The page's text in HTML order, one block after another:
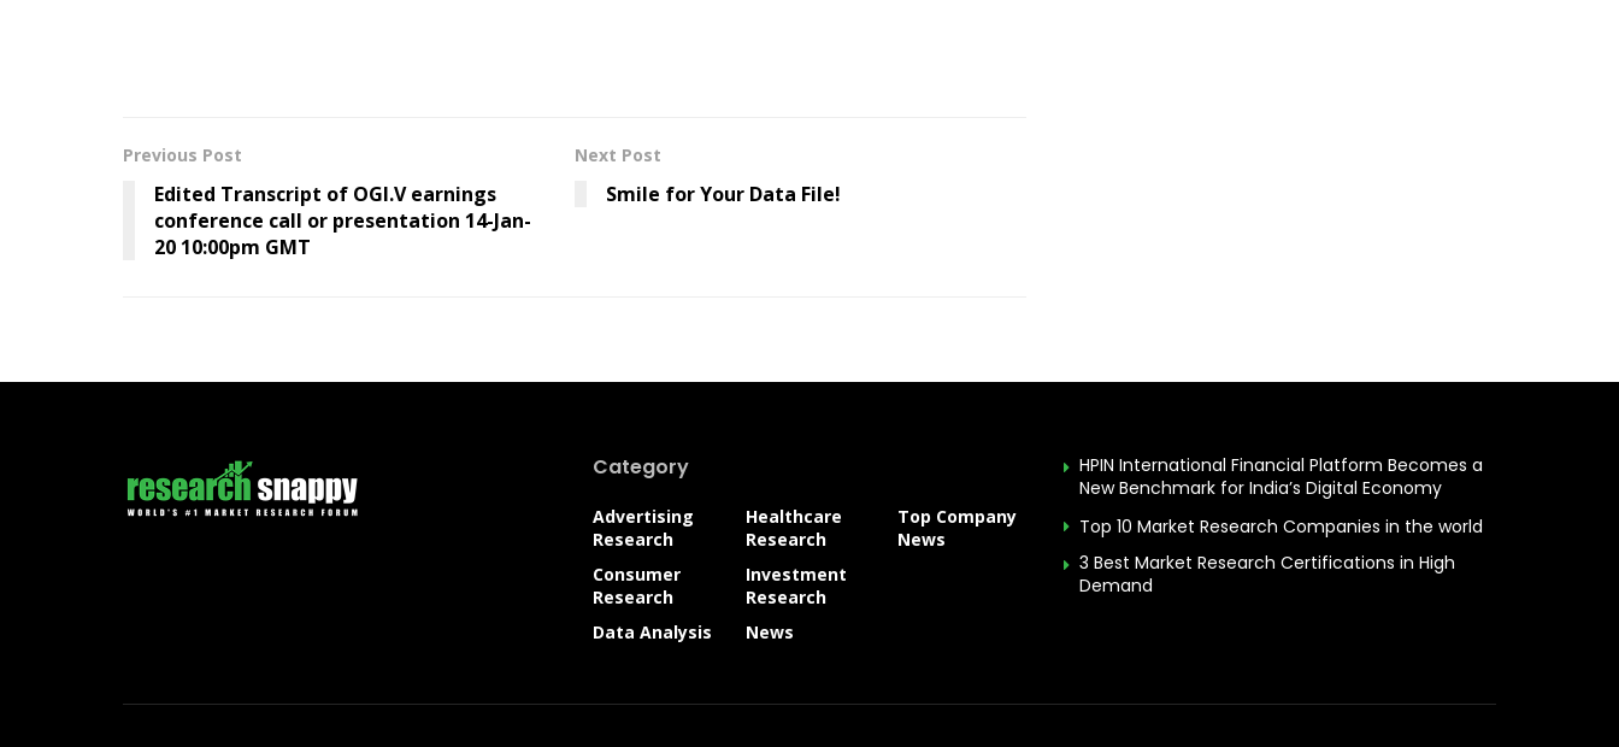
Previous Post
Edited Transcript of OGI.V earnings
conference call or presentation 14-Jan-
20 10:00pm GMT
Next Post
Smile for Your Data File!
Category
Advertising
Research
Consumer
Research
Data Analysis
Healthcare
Research
Investment
Research
News
Top Company
News
HPIN International Financial Platform Becomes a
New Benchmark for India’s Digital Economy
Top 10 Market Research Companies in the world
3 Best Market Research Certifications in High
Demand